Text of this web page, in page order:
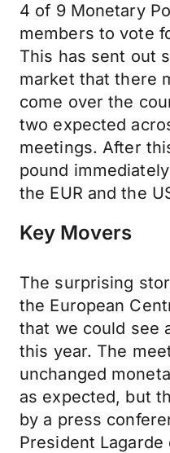
4 of 9 Monetary
members to vote
This has sent out
market that there
come over the
two expected
meetings. After
pound
the EUR and the
Key Movers
The surprising
the European
that we could see
this year. The
unchanged
as expected, but
by a press
President